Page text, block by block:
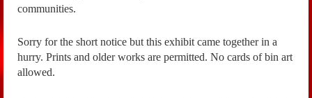
communities.
Sorry for the short notice but this exhibit came together in a
hurry. Prints and older works are permitted. No cards of bin art
allowed.